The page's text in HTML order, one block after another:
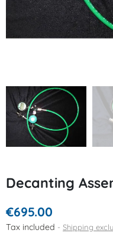
Decanting
€695.00
Tax included Shipping